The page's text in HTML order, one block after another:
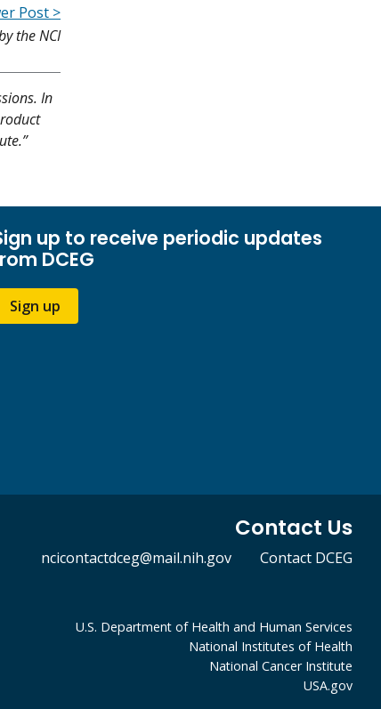
Post >
the NCI
In
up to receive periodic updates
DCEG
Sign up
Contact Us
ncicontactdceg@mail.nih.gov Contact DCEG
U.S. Department of Health and Human Services
National Institutes of Health
National Cancer Institute
USA.gov